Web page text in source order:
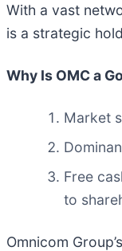
With a vast
is a strategic
Why Is OMC a
Market
Free
to
Omnicom